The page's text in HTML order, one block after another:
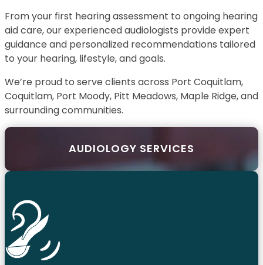
From your first hearing assessment to ongoing hearing
aid care, our experienced audiologists provide expert
guidance and personalized recommendations tailored
to your hearing, lifestyle, and goals.
We’re proud to serve clients across Port Coquitlam,
Coquitlam, Port Moody, Pitt Meadows, Maple Ridge, and
surrounding communities.
AUDIOLOGY SERVICES